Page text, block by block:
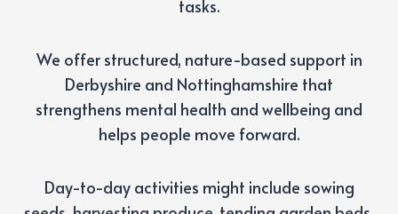
tasks.
We offer structured, nature-based support in
Derbyshire and Nottinghamshire that
strengthens mental health and wellbeing and
helps people move forward.
Day-to-day activities might include sowing